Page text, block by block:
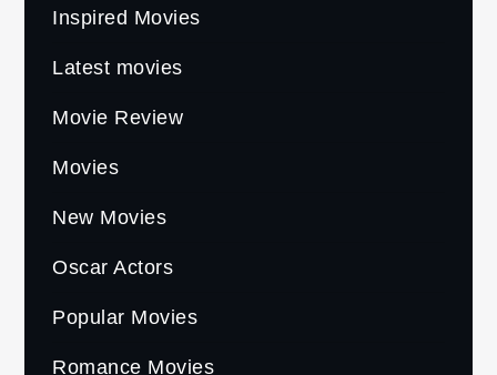
Inspired Movies
Latest movies
Movie Review
Movies
New Movies
Oscar Actors
Popular Movies
Romance Movies